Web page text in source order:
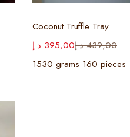
Coconut Truffle Tray
439,00 د.إ395,00 د.إ
1530 grams 160 pieces